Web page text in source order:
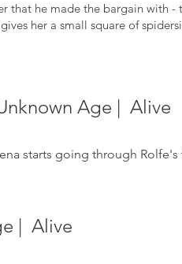
that he made the bargain with -
her a small square of
Age | Alive
starts going through
| Alive